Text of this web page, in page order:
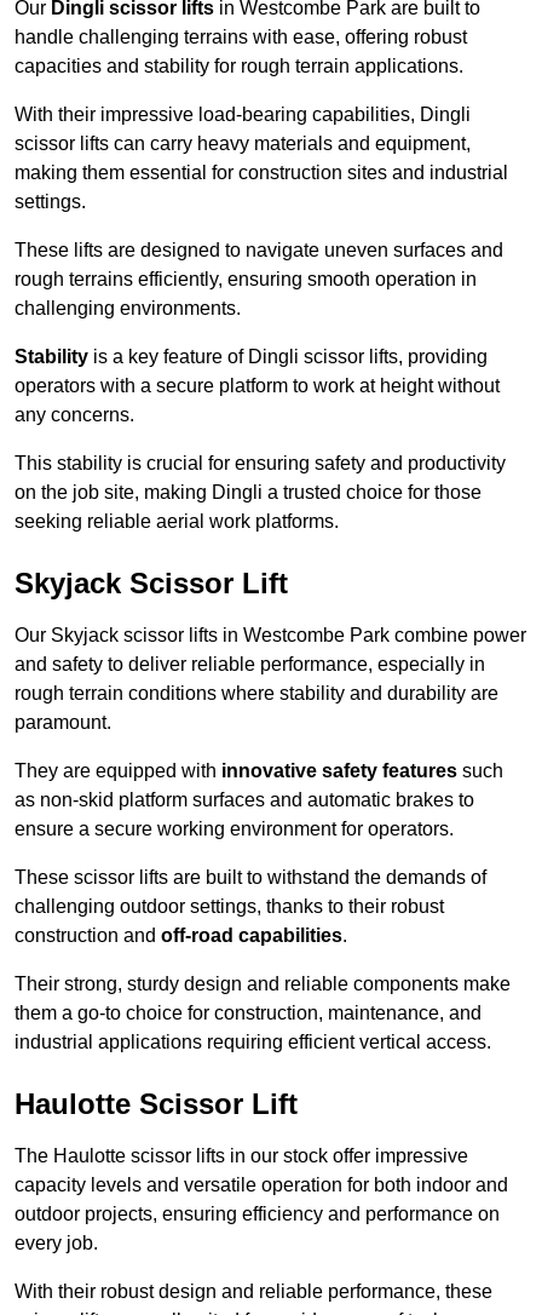
Our Dingli scissor lifts in Westcombe Park are built to
handle challenging terrains with ease, offering robust
capacities and stability for rough terrain applications.
With their impressive load-bearing capabilities, Dingli
scissor lifts can carry heavy materials and equipment,
making them essential for construction sites and industrial
settings.
These lifts are designed to navigate uneven surfaces and
rough terrains efficiently, ensuring smooth operation in
challenging environments.
Stability is a key feature of Dingli scissor lifts, providing
operators with a secure platform to work at height without
any concerns.
This stability is crucial for ensuring safety and productivity
on the job site, making Dingli a trusted choice for those
seeking reliable aerial work platforms.
Skyjack Scissor Lift
Our Skyjack scissor lifts in Westcombe Park combine power
and safety to deliver reliable performance, especially in
rough terrain conditions where stability and durability are
paramount.
They are equipped with innovative safety features such
as non-skid platform surfaces and automatic brakes to
ensure a secure working environment for operators.
These scissor lifts are built to withstand the demands of
challenging outdoor settings, thanks to their robust
construction and off-road capabilities.
Their strong, sturdy design and reliable components make
them a go-to choice for construction, maintenance, and
industrial applications requiring efficient vertical access.
Haulotte Scissor Lift
The Haulotte scissor lifts in our stock offer impressive
capacity levels and versatile operation for both indoor and
outdoor projects, ensuring efficiency and performance on
every job.
With their robust design and reliable performance, these